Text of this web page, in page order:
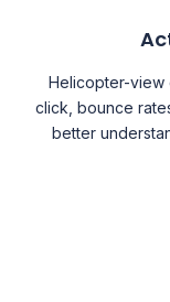
Helicopter-view
click, bounce
better